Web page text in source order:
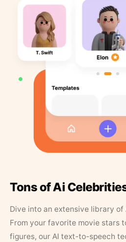
Tons of Ai
Dive into an extensive library
From your favorite movie stars
figures, our AI text-to-speech